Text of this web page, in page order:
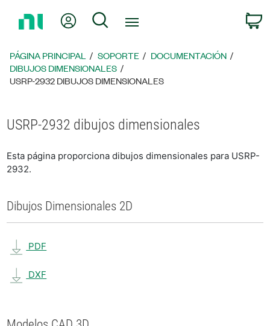
página
principal
Mi cuentaBúsqueda
PÁGINA PRINCIPAL SOPORTE
DOCUMENTACIÓN
DIBUJOS DIMENSIONALES
USRP-2932 DIBUJOS DIMENSIONALES
USRP-2932 dibujos dimensionales
Esta página proporciona dibujos dimensionales para USRP-
2932.
Dibujos Dimensionales 2D
PDF
DXF